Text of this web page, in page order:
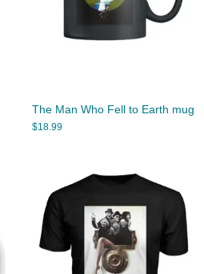
The Man Who Fell to Earth mug
$18.99